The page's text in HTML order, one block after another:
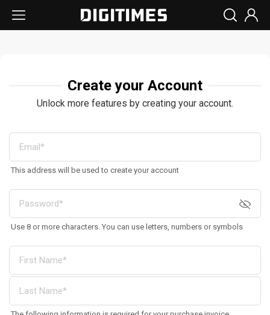
Create your Account
Unlock more features by creating your account.
This address will be used to create your account
Use 8 or more characters. You can use letters, numbers or symbols